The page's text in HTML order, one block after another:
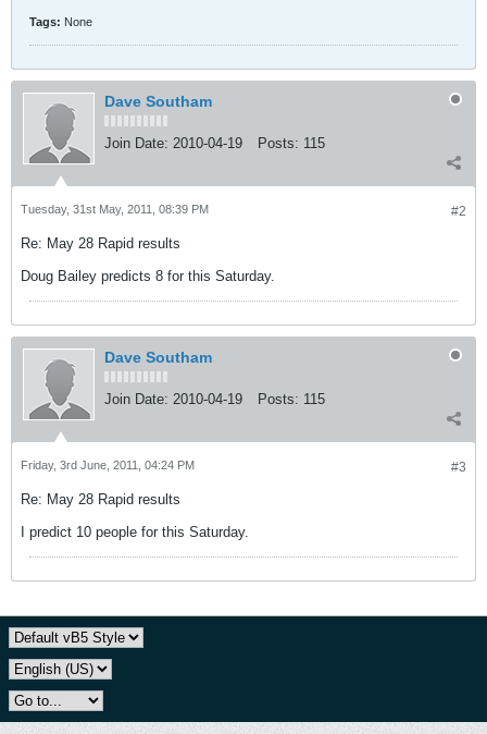
Tags: None
Dave Southam
Join Date: 2010-04-19 Posts: 115
#2
Tuesday, 31st May, 2011, 08:39 PM
Re: May 28 Rapid results
Doug Bailey predicts 8 for this Saturday.
Dave Southam
Join Date: 2010-04-19 Posts: 115
#3
Friday, 3rd June, 2011, 04:24 PM
Re: May 28 Rapid results
I predict 10 people for this Saturday.